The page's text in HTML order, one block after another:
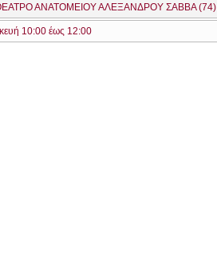
ΑΝΑΤΟΜΕΙΟΥ ΑΛΕΞΑΝΔΡΟΥ ΣΑΒΒΑ (74)
10:00 έως 12:00